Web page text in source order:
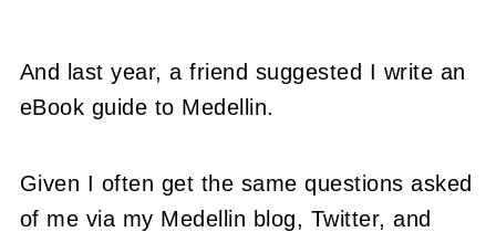
And last year, a friend suggested I write an
eBook guide to Medellin.
Given I often get the same questions asked
of me via my Medellin blog, Twitter, and